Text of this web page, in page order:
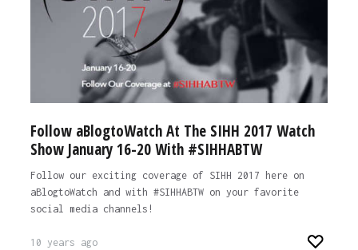
Follow aBlogtoWatch At The SIHH 2017 Watch
Show January 16-20 With #SIHHABTW
Follow our exciting coverage of SIHH 2017 here on
aBlogtoWatch and with #SIHHABTW on your favorite
social media channels!
10 years ago